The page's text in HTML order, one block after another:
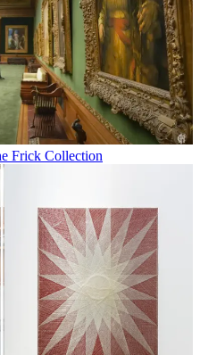
Frick Collection